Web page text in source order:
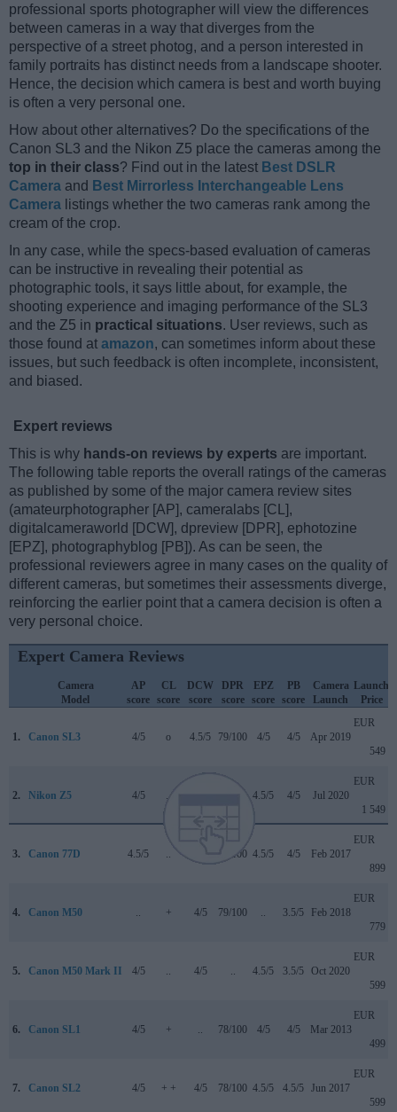
professional sports photographer will view the differences
between cameras in a way that diverges from the
perspective of a street photog, and a person interested in
family portraits has distinct needs from a landscape shooter.
Hence, the decision which camera is best and worth buying
is often a very personal one.
How about other alternatives? Do the specifications of the
Canon SL3 and the Nikon Z5 place the cameras among the
top in their class? Find out in the latest Best DSLR
Camera and Best Mirrorless Interchangeable Lens
Camera listings whether the two cameras rank among the
cream of the crop.
In any case, while the specs-based evaluation of cameras
can be instructive in revealing their potential as
photographic tools, it says little about, for example, the
shooting experience and imaging performance of the SL3
and the Z5 in practical situations. User reviews, such as
those found at amazon, can sometimes inform about these
issues, but such feedback is often incomplete, inconsistent,
and biased.
Expert reviews
This is why hands-on reviews by experts are important.
The following table reports the overall ratings of the cameras
as published by some of the major camera review sites
(amateurphotographer [AP], cameralabs [CL],
digitalcameraworld [DCW], dpreview [DPR], ephotozine
[EPZ], photographyblog [PB]). As can be seen, the
professional reviewers agree in many cases on the quality of
different cameras, but sometimes their assessments diverge,
reinforcing the earlier point that a camera decision is often a
very personal choice.
Expert Camera Reviews
Camera
Model
AP
score
CL
score
DCW
score
DPR
score
EPZ
score
PB
score
Camera
Launch
Launch
Price
1. Canon SL3 4/5 o 4.5/5 79/100 4/5 4/5 Apr 2019
EUR
549
2. Nikon Z5 4/5 .. 4.5/5 4/5 Jul 2020
EUR
1 549
3. Canon 77D 4.5/5 .. 82/100 4.5/5 4/5 Feb 2017
EUR
899
4. Canon M50 .. + 4/5 79/100 .. 3.5/5 Feb 2018
EUR
779
5. Canon M50 Mark II 4/5 .. 4/5 .. 4.5/5 3.5/5 Oct 2020
EUR
599
6. Canon SL1 4/5 + .. 78/100 4/5 4/5 Mar 2013
EUR
499
7. Canon SL2 4/5 + + 4/5 78/100 4.5/5 4.5/5 Jun 2017
EUR
599